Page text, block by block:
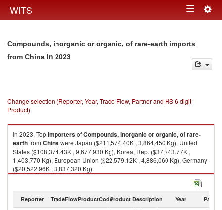
WITS Toggle
Compounds, inorganic or organic, of rare-earth imports
from China in 2023
Change selection (Reporter, Year, Trade Flow, Partner and HS 6 digit
Product)
In 2023, TopimportersofCompounds, inorganic or organic, of rare-
earthfrom Chinawere Japan ($211,574.40K , 3,864,450 Kg), United
States ($108,374.43K , 9,677,930 Kg), Korea, Rep. ($37,743.77K ,
1,403,770 Kg), European Union ($22,579.12K , 4,886,060 Kg), Germany
($20,522.96K , 3,837,320 Kg).
Compounds, inorganic or organic, of rare-earth exports by country in
Reporter TradeFlowProductCodeProduct Description Year Partner